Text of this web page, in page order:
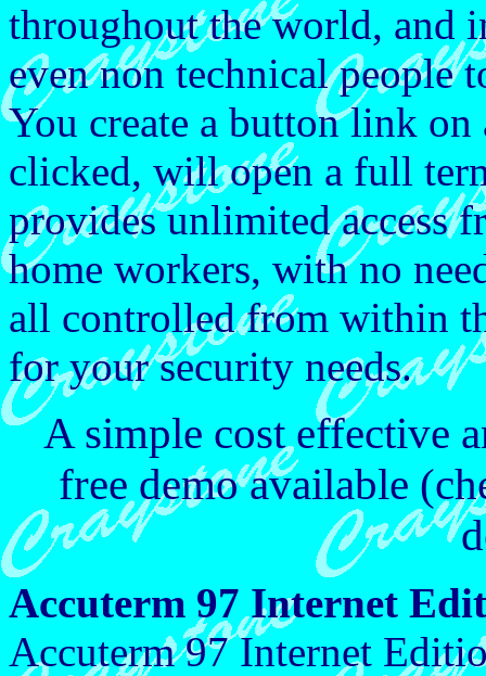
throughout the world, and
even non technical people
You create a button link
clicked, will open a full
provides unlimited access
home workers, with no
all controlled from within
for your security needs.
A simple cost effective
free demo available
Accuterm 97 Internet
Accuterm 97 Internet